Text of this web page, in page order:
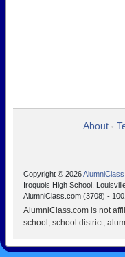
About •
Copyright © 2026
Iroquois High School,
AlumniClass.com (3708) -
AlumniClass.com is not
school, school district,